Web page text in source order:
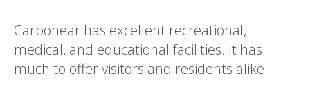
Carbonear has excellent recreational,
medical, and educational facilities. It has
much to offer visitors and residents alike.